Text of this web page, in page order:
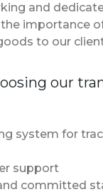
and
importance
to our
our
system for
support
committed